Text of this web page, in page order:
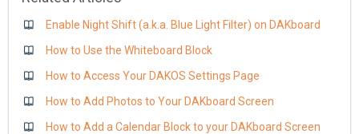
Enable Night Shift (a.k.a. Blue Light Filter) on DAKboard
How to Use the Whiteboard Block
How to Access Your DAKOS Settings Page
How to Add Photos to Your DAKboard Screen
How to Add a Calendar Block to your DAKboard Screen